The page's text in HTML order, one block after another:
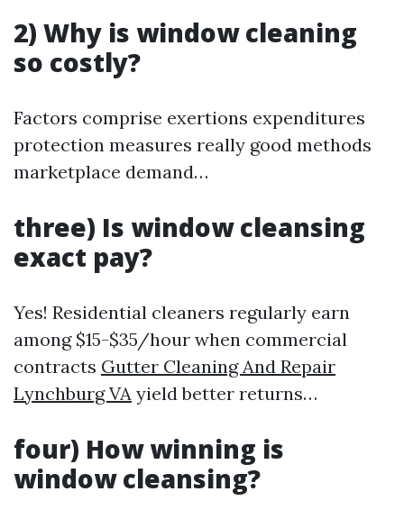
2) Why is window cleaning
so costly?
Factors comprise exertions expenditures
protection measures really good methods
marketplace demand…
three) Is window cleansing
exact pay?
Yes! Residential cleaners regularly earn
among $15-$35/hour when commercial
contracts Gutter Cleaning And Repair
Lynchburg VA yield better returns…
four) How winning is
window cleansing?